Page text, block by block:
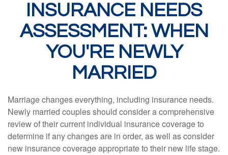
INSURANCE NEEDS
ASSESSMENT: WHEN
YOU'RE NEWLY
MARRIED
Marriage changes everything, including insurance needs.
Newly married couples should consider a comprehensive
review of their current individual insurance coverage to
determine if any changes are in order, as well as consider
new insurance coverage appropriate to their new life stage.